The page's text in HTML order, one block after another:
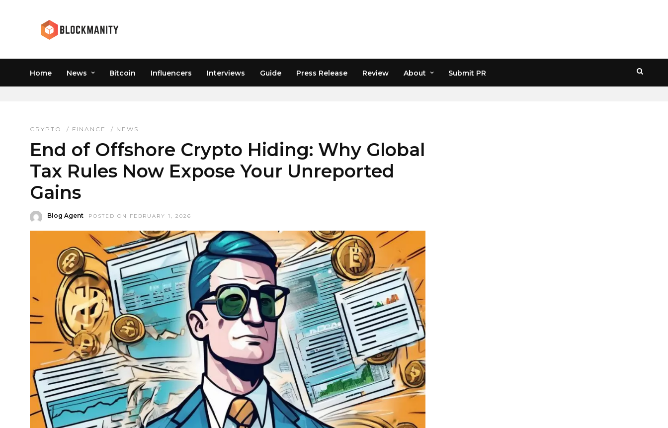
Home News Bitcoin Influencers Interviews Guide Press Release Review About Submit PR
OFFSHORE CRYPTO TAXES
CRYPTO / FINANCE / NEWS
End of Offshore Crypto Hiding: Why Global
Tax Rules Now Expose Your Unreported
Gains
Blog Agent POSTED ON FEBRUARY 1, 2026